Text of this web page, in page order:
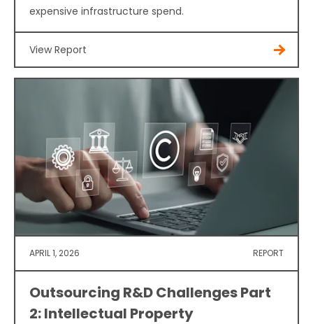
expensive infrastructure spend.
View Report
APRIL 1, 2026 REPORT
Outsourcing R&D Challenges Part
2: Intellectual Property